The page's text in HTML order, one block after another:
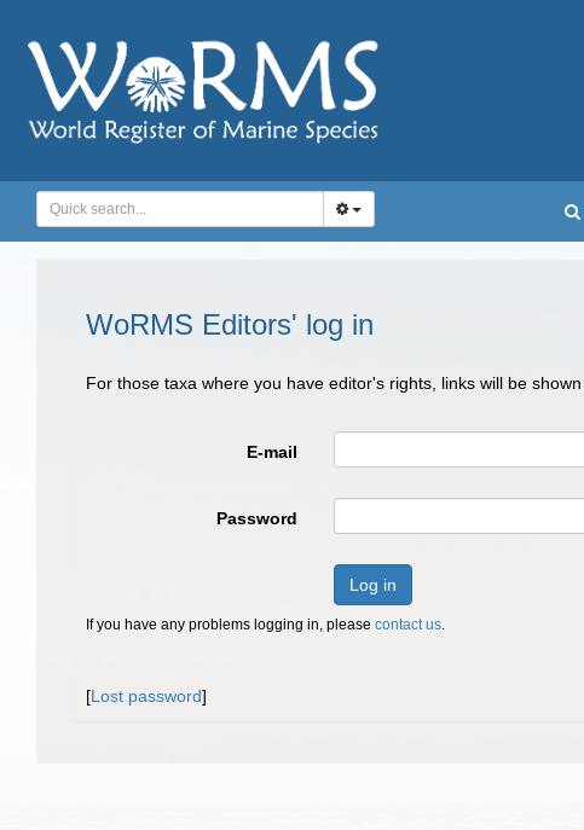
WoRMS Editors' log in
For those taxa where you have editor's rights, links will be
E-mail
Password
Log in
If you have any problems logging in, please contact us.
[Lost password]